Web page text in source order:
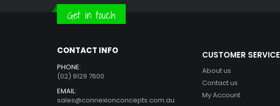
Get in touch
CONTACT INFO
PHONE:
(02) 9129 7600
EMAIL:
sales@connexionconcepts.com.au
CUSTOMER SERVICE
About us
Contact us
My Account